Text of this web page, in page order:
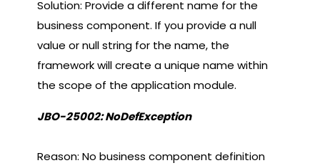
Solution: Provide a different name for the
business component. If you provide a null
value or null string for the name, the
framework will create a unique name within
the scope of the application module.
JBO-25002: NoDefException
Reason: No business component definition